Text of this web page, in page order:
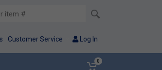
Customer Service Log In
0